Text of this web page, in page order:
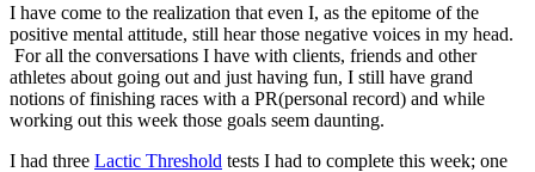
I have come to the realization that even I, as the epitome of the
positive mental attitude, still hear those negative voices in my head.
For all the conversations I have with clients, friends and other
athletes about going out and just having fun, I still have grand
notions of finishing races with a PR(personal record) and while
working out this week those goals seem daunting.
I had three Lactic Threshold tests I had to complete this week; one